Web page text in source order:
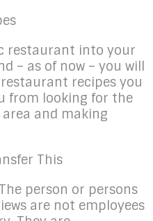
restaurant into your
– as of now – you will
recipes you
from looking for the
and making
This
person or persons
are not employees